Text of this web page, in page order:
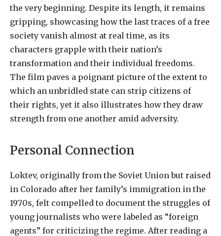
the very beginning. Despite its length, it remains
gripping, showcasing how the last traces of a free
society vanish almost at real time, as its
characters grapple with their nation’s
transformation and their individual freedoms.
The film paves a poignant picture of the extent to
which an unbridled state can strip citizens of
their rights, yet it also illustrates how they draw
strength from one another amid adversity.
Personal Connection
Loktev, originally from the Soviet Union but raised
in Colorado after her family’s immigration in the
1970s, felt compelled to document the struggles of
young journalists who were labeled as “foreign
agents” for criticizing the regime. After reading a